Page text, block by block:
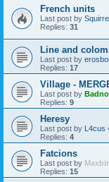
French units
Last post by
Replies: 31
Line and
Last post by
Replies: 17
Village -
Last post by
Replies: 9
Heresy
Last post by L4cus
Replies: 4
Fatcions
Last post by
Replies: 15